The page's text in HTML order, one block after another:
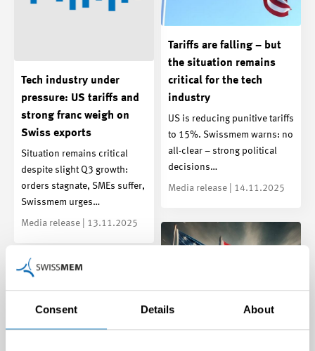
Consent Details About
Tariffs are falling – but
the situation remains
critical for the tech
industry
US is reducing punitive tariffs
to 15%. Swissmem warns: no
all-clear – strong political
decisions…
Media release | 14.11.2025
Tech industry under
pressure: US tariffs and
strong franc weigh on
Swiss exports
Situation remains critical
despite slight Q3 growth:
orders stagnate, SMEs suffer,
Swissmem urges…
Media release | 13.11.2025